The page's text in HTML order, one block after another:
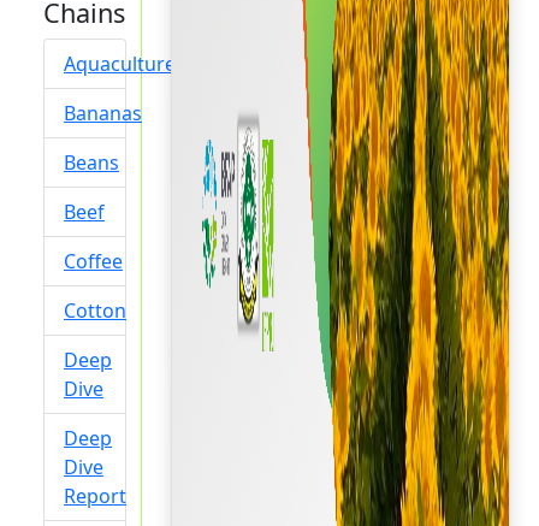
Chains
Aquaculture
Bananas
Beans
Beef
Coffee
Cotton
Deep
Dive
Deep
Dive
Report